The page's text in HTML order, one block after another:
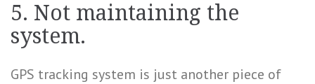
5. Not maintaining the
system.
GPS tracking system is just another piece of